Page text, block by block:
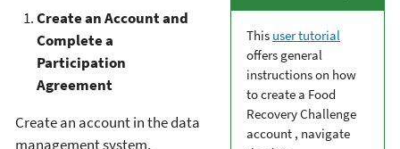
This user tutorial
offers general
instructions on how
to create a Food
Recovery Challenge
account , navigate
Create an Account and
Complete a
Participation
Agreement
Create an account in the data
management system,